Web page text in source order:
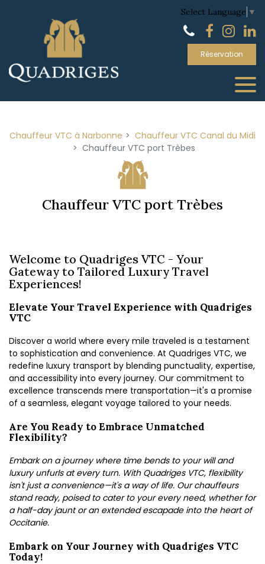
Réservation
Select Language ▼
Chauffeur VTC à Narbonne
Chauffeur VTC Canal du Midi
Chauffeur VTC port Trèbes
Chauffeur VTC port Trèbes
Welcome to Quadriges VTC - Your
Gateway to Tailored Luxury Travel
Experiences!
Elevate Your Travel Experience with Quadriges
VTC
Discover a world where every mile traveled is a testament
to sophistication and convenience. At Quadriges VTC, we
redefine luxury transport by blending punctuality, expertise,
and accessibility into every journey. Our commitment to
excellence transcends mere transportation—it's a promise
of a seamless, elegant voyage tailored to your needs.
Are You Ready to Embrace Unmatched
Flexibility?
Embark on a journey where time bends to your will and
luxury unfurls at every turn. With Quadriges VTC, flexibility
isn't just a convenience—it's a way of life. Our chauffeurs
stand ready, poised to cater to your every need, whether for
a half-day jaunt or an extended escapade into the heart of
Occitanie.
Embark on Your Journey with Quadriges VTC
Today!